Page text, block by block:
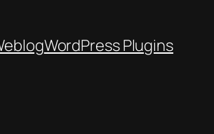
WordPress Plugins